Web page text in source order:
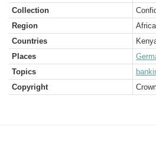
Collection
Region
Africa
Countries
Places
Topics
Copyright